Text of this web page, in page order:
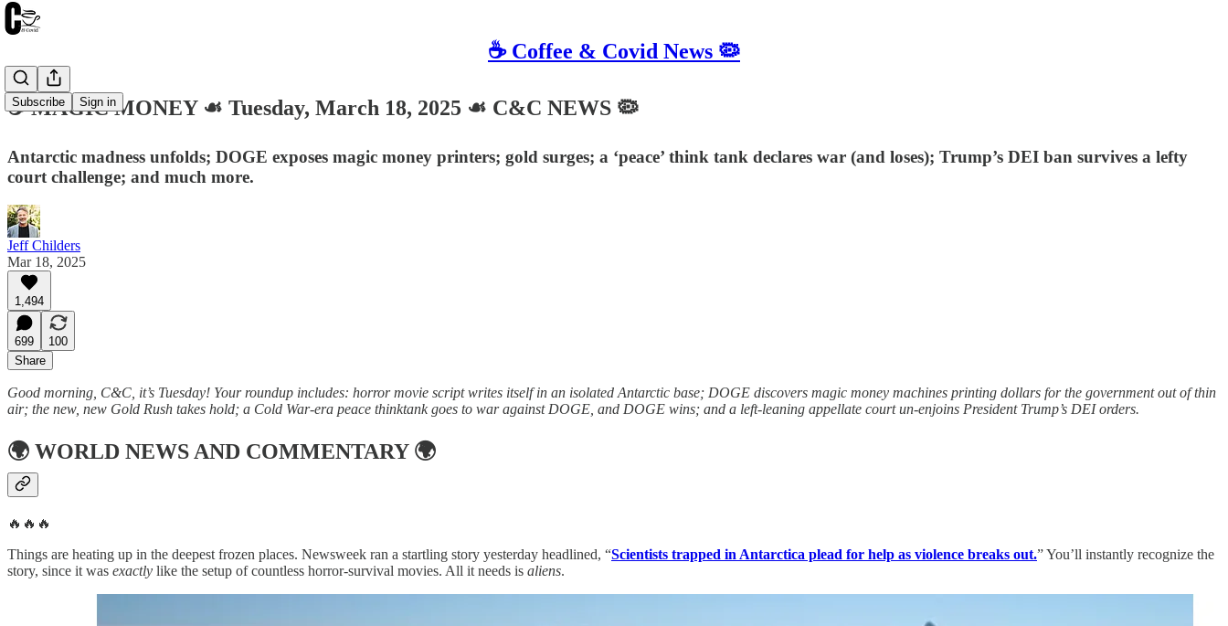
☕️ Coffee & Covid News 🦠
Subscribe Sign in
☕️ MAGIC MONEY ☙ Tuesday, March 18, 2025 ☙ C&C NEWS 🦠
Antarctic madness unfolds; DOGE exposes magic money printers; gold surges; a ‘peace’ think tank declares war (and loses); Trump’s DEI ban survives a lefty
court challenge; and much more.
Jeff Childers
Mar 18, 2025
1,494
699
100
Share
Good morning, C&C, it’s Tuesday! Your roundup includes: horror movie script writes itself in an isolated Antarctic base; DOGE discovers magic money machines printing dollars for the government out of thin
air; the new, new Gold Rush takes hold; a Cold War-era peace thinktank goes to war against DOGE, and DOGE wins; and a left-leaning appellate court un-enjoins President Trump’s DEI orders.
🌍 WORLD NEWS AND COMMENTARY🌍
🔥🔥🔥
Things are heating up in the deepest frozen places. Newsweek ran a startling story yesterday headlined, “Scientists trapped in Antarctica plead for help as violence breaks out.” You’ll instantly recognize the
story, since it was exactly like the setup of countless horror-survival movies. All it needs is aliens.